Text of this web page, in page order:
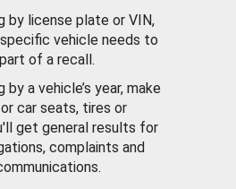
by license plate or VIN,
specific vehicle needs to
of a recall.
by a vehicle’s year, make
car seats, tires or
get general results for
complaints and